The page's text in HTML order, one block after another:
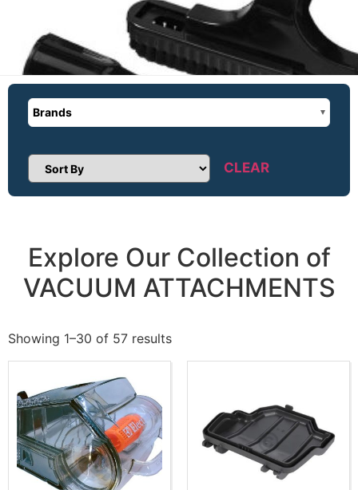
Brands
Sort Products CLEAR
Explore Our Collection of
VACUUM ATTACHMENTS
Showing 1–30 of 57 results